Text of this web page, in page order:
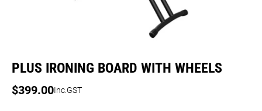
PLUS IRONING BOARD WITH WHEELS
$399.00Inc.GST